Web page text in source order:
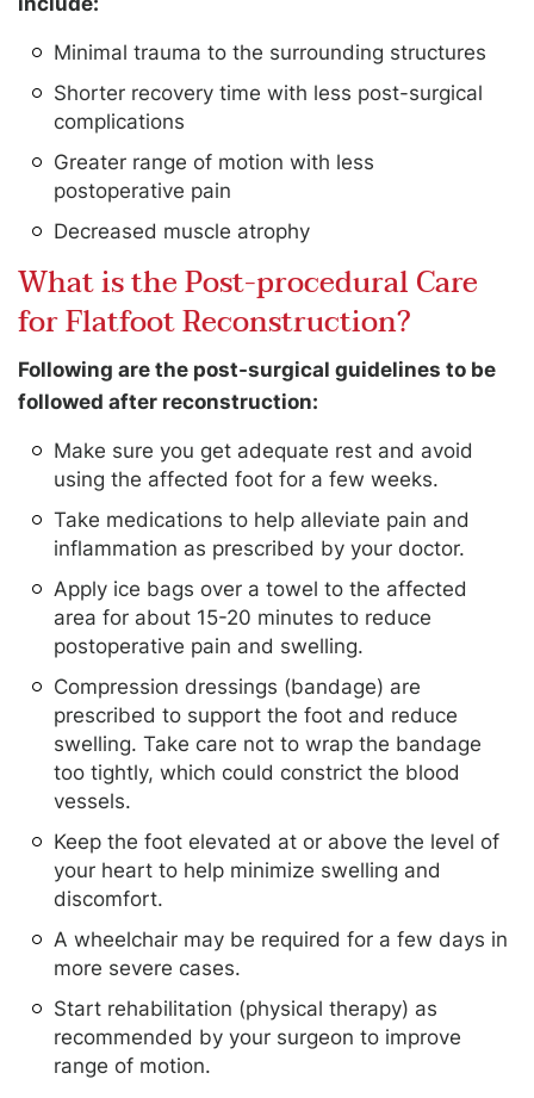
Minimal trauma to the surrounding structures
Shorter recovery time with less post-surgical
complications
Greater range of motion with less
postoperative pain
Decreased muscle atrophy
What is the Post-procedural Care
for Flatfoot Reconstruction?
Following are the post-surgical guidelines to be
followed after reconstruction:
Make sure you get adequate rest and avoid
using the affected foot for a few weeks.
Take medications to help alleviate pain and
inflammation as prescribed by your doctor.
Apply ice bags over a towel to the affected
area for about 15-20 minutes to reduce
postoperative pain and swelling.
Compression dressings (bandage) are
prescribed to support the foot and reduce
swelling. Take care not to wrap the bandage
too tightly, which could constrict the blood
vessels.
Keep the foot elevated at or above the level of
your heart to help minimize swelling and
discomfort.
A wheelchair may be required for a few days in
more severe cases.
Start rehabilitation (physical therapy) as
recommended by your surgeon to improve
range of motion.